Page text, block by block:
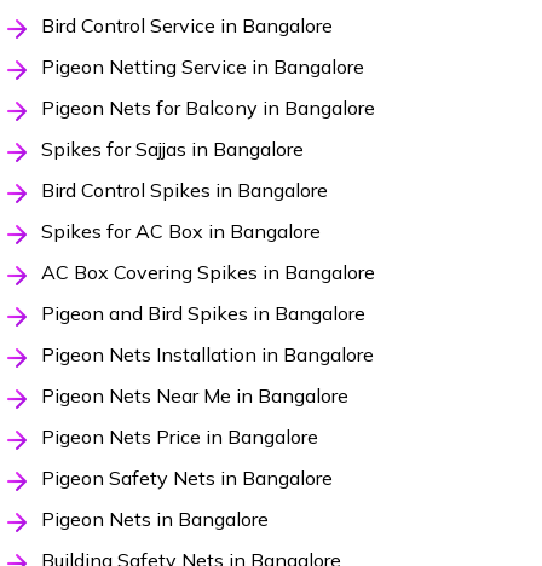
Bird Control Service in Bangalore
Pigeon Netting Service in Bangalore
Pigeon Nets for Balcony in Bangalore
Spikes for Sajjas in Bangalore
Bird Control Spikes in Bangalore
Spikes for AC Box in Bangalore
AC Box Covering Spikes in Bangalore
Pigeon and Bird Spikes in Bangalore
Pigeon Nets Installation in Bangalore
Pigeon Nets Near Me in Bangalore
Pigeon Nets Price in Bangalore
Pigeon Safety Nets in Bangalore
Pigeon Nets in Bangalore
Building Safety Nets in Bangalore